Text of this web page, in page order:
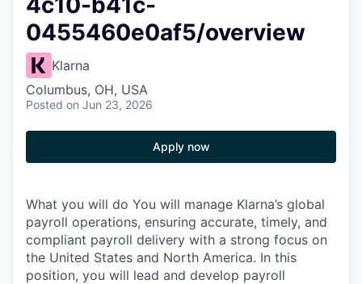
0455460e0af5/overview
Klarna
Columbus, OH, USA
Posted on Jun 23, 2026
Apply now
What you will do You will manage Klarna’s global
payroll operations, ensuring accurate, timely, and
compliant payroll delivery with a strong focus on
the United States and North America. In this
position, you will lead and develop payroll